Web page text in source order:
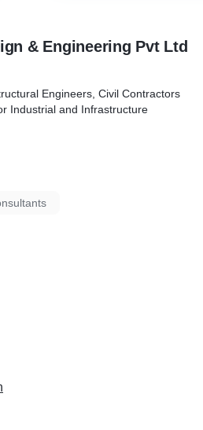
& Engineering Pvt Ltd
Engineers, Civil Contractors
Industrial and Infrastructure